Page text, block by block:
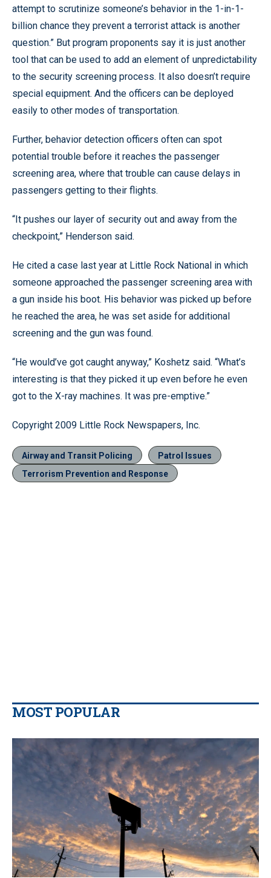
attempt to scrutinize someone’s behavior in the 1-in-1-
billion chance they prevent a terrorist attack is another
question.” But program proponents say it is just another
tool that can be used to add an element of unpredictability
to the security screening process. It also doesn’t require
special equipment. And the officers can be deployed
easily to other modes of transportation.
Further, behavior detection officers often can spot
potential trouble before it reaches the passenger
screening area, where that trouble can cause delays in
passengers getting to their flights.
“It pushes our layer of security out and away from the
checkpoint,” Henderson said.
He cited a case last year at Little Rock National in which
someone approached the passenger screening area with
a gun inside his boot. His behavior was picked up before
he reached the area, he was set aside for additional
screening and the gun was found.
“He would’ve got caught anyway,” Koshetz said. “What’s
interesting is that they picked it up even before he even
got to the X-ray machines. It was pre-emptive.”
Copyright 2009 Little Rock Newspapers, Inc.
Airway and Transit Policing
Patrol Issues
Terrorism Prevention and Response
MOST POPULAR